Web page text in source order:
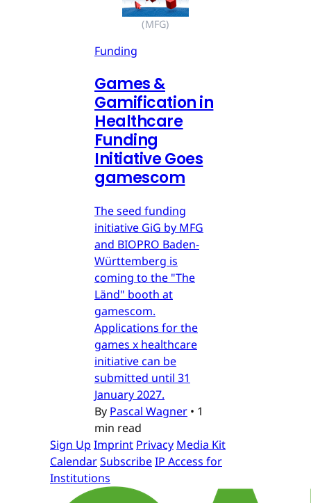
(MFG)
Funding
Games &
Gamification in
Healthcare
Funding
Initiative Goes
gamescom
The seed funding
initiative GiG by MFG
and BIOPRO Baden-
Württemberg is
coming to the "The
Länd" booth at
gamescom.
Applications for the
games x healthcare
initiative can be
submitted until 31
January 2027.
By Pascal Wagner • 1
min read
Sign Up Imprint Privacy Media Kit
CalendarSubscribeIP Access for
Institutions